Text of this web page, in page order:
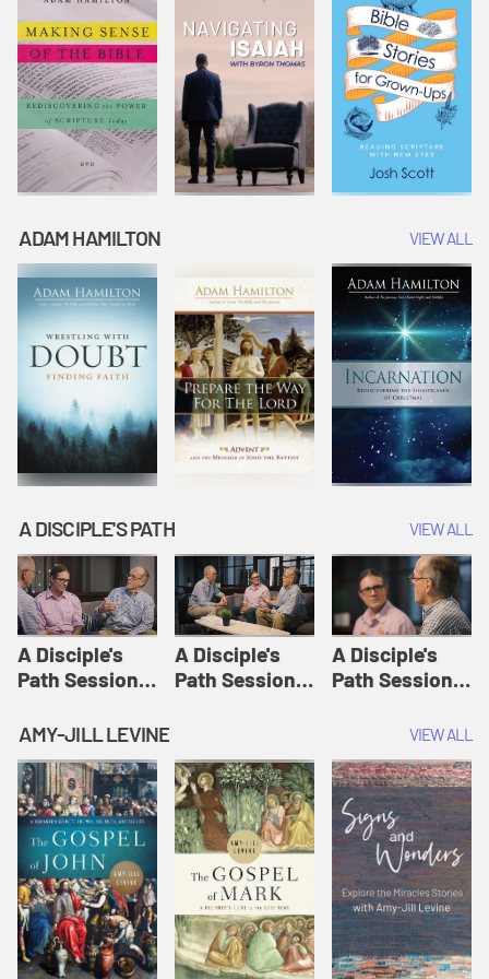
ADAM HAMILTON VIEW ALL
A DISCIPLE'S PATH VIEW ALL
A Disciple's
Path Session
Disciple's Path
Defined | A
Disciple's Path
A Disciple's
Path Session
A Disciple's
Path Session
Disciple's Path
AMY-JILL LEVINE VIEW ALL